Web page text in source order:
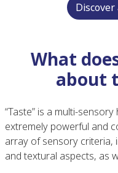
What
about
“Taste” is a multi-
extremely powerful and
array of sensory criteria,
and textural aspects, as